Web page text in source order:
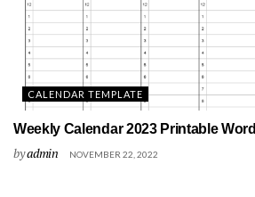
CALENDAR TEMPLATE
Weekly Calendar 2023 Printable Word
byadmin NOVEMBER 22, 2022